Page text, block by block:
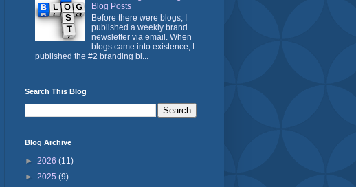
Blog Posts
Before there were blogs, I
published a weekly brand
newsletter via email. When
blogs came into existence, I
published the #2 branding bl...
Search This Blog
Blog Archive
► 2026 (11)
► 2025 (9)